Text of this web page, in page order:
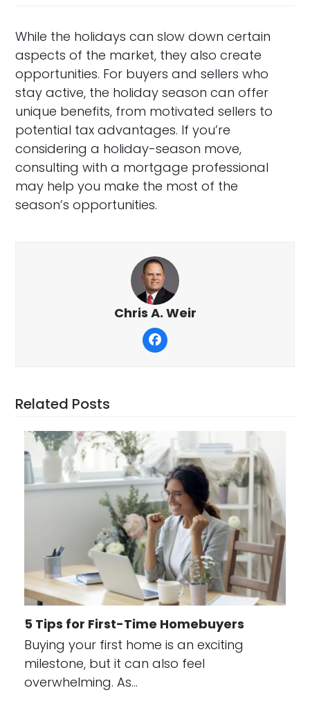
While the holidays can slow down certain
aspects of the market, they also create
opportunities. For buyers and sellers who
stay active, the holiday season can offer
unique benefits, from motivated sellers to
potential tax advantages. If you’re
considering a holiday-season move,
consulting with a mortgage professional
may help you make the most of the
season’s opportunities.
Chris A. Weir
Facebook
Related Posts
5 Tips for First-Time Homebuyers
Buying your first home is an exciting
milestone, but it can also feel
overwhelming. As…